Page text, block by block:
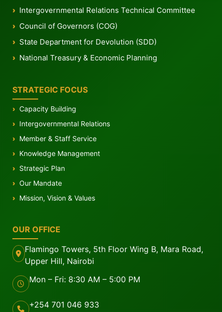
Intergovernmental Relations Technical Committee
Council of Governors (COG)
State Department for Devolution (SDD)
National Treasury & Economic Planning
STRATEGIC FOCUS
Capacity Building
Intergovernmental Relations
Member & Staff Service
Knowledge Management
Strategic Plan
Our Mandate
Mission, Vision & Values
OUR OFFICE
Flamingo Towers, 5th Floor Wing B, Mara Road,
Upper Hill, Nairobi
Mon – Fri: 8:30 AM – 5:00 PM
+254 701 046 933